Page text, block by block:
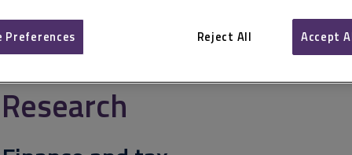
Research
Preferences Reject All Accept